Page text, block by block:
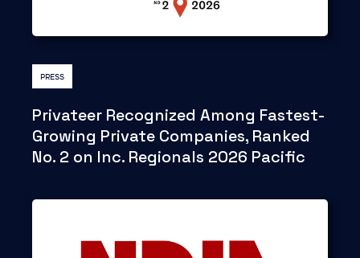
PRESS
Privateer Recognized Among Fastest-
Growing Private Companies, Ranked
No. 2 on Inc. Regionals 2026 Pacific